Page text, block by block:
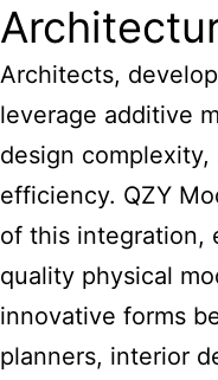
Architects,
leverage additive
design complexity,
efficiency. QZY
of this integration,
quality physical
innovative forms
planners, interior